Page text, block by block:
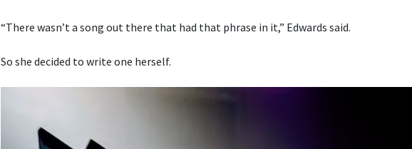
“There wasn’t a song out there that had that phrase in it,” Edwards said.
So she decided to write one herself.